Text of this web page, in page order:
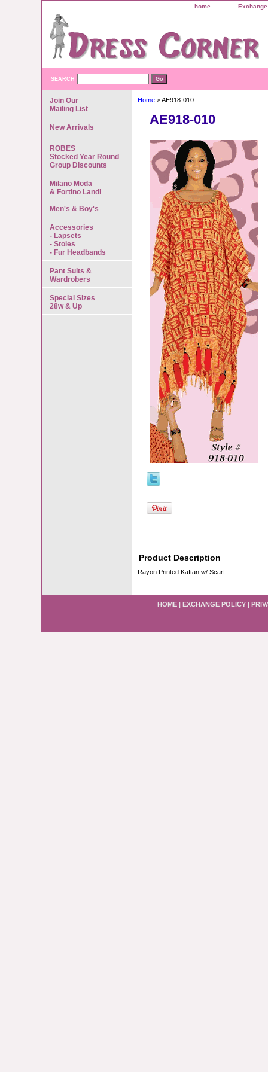
home
SEARCH
Home > AE918-010
AE918-010
Product Description
Rayon Printed Kaftan w/ Scarf
Join Our
Mailing List
New Arrivals
ROBES
Stocked Year Round
Group Discounts
Milano Moda
& Fortino Landi
Men's & Boy's
Accessories
- Lapsets
- Stoles
- Fur Headbands
Pant Suits &
Wardrobers
Special Sizes
28w & Up
HOME | EXCHANGE POLICY |